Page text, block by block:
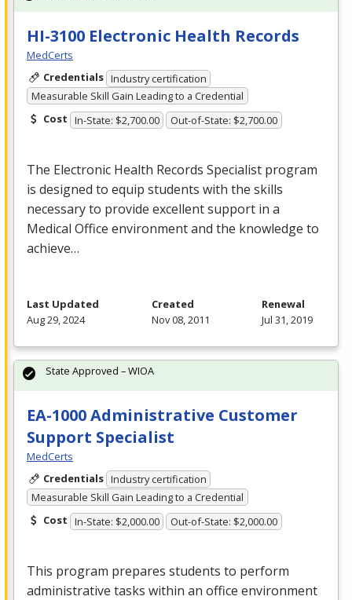
HI-3100 Electronic Health Records
MedCerts
Credentials Industry certification
Measurable Skill Gain Leading to a Credential
Cost In-State: $2,700.00 Out-of-State: $2,700.00
The Electronic Health Records Specialist program
is designed to equip students with the skills
necessary to provide excellent support in a
Medical Office environment and the knowledge to
achieve…
Last Updated
Aug 29, 2024
Created
Nov 08, 2011
Renewal
Jul 31, 2019
EA-1000 Administrative Customer
Support Specialist
MedCerts
Credentials Industry certification
Measurable Skill Gain Leading to a Credential
Cost In-State: $2,000.00 Out-of-State: $2,000.00
This program prepares students to perform
administrative tasks within an office environment
State Approved – WIOA